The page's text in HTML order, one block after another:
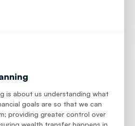
is about us understanding what
goals are so that we can
providing greater control over